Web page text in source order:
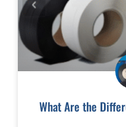
What Are the